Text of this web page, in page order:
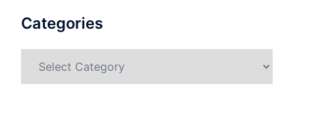
Categories